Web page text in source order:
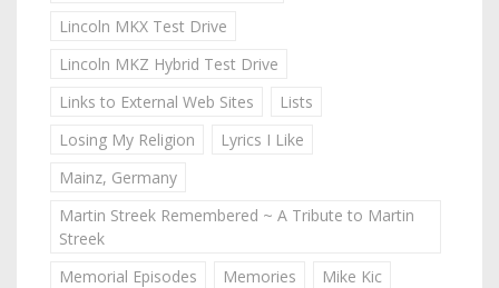
Lincoln MKX Test Drive
Lincoln MKZ Hybrid Test Drive
Links to External Web Sites
Lists
Losing My Religion
Lyrics I Like
Mainz, Germany
Martin Streek Remembered ~ A Tribute to Martin
Streek
Memorial Episodes
Memories
Mike Kic